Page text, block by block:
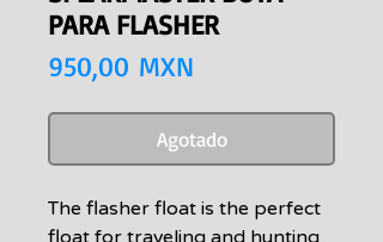
PARA FLASHER
950,00 MXN
Agotado
The flasher float is the perfect
float for traveling and hunting